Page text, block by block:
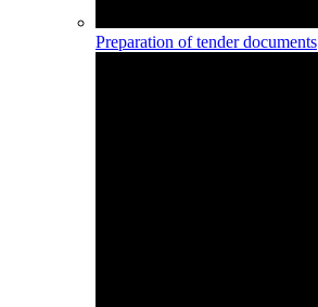
Preparation of tender documents